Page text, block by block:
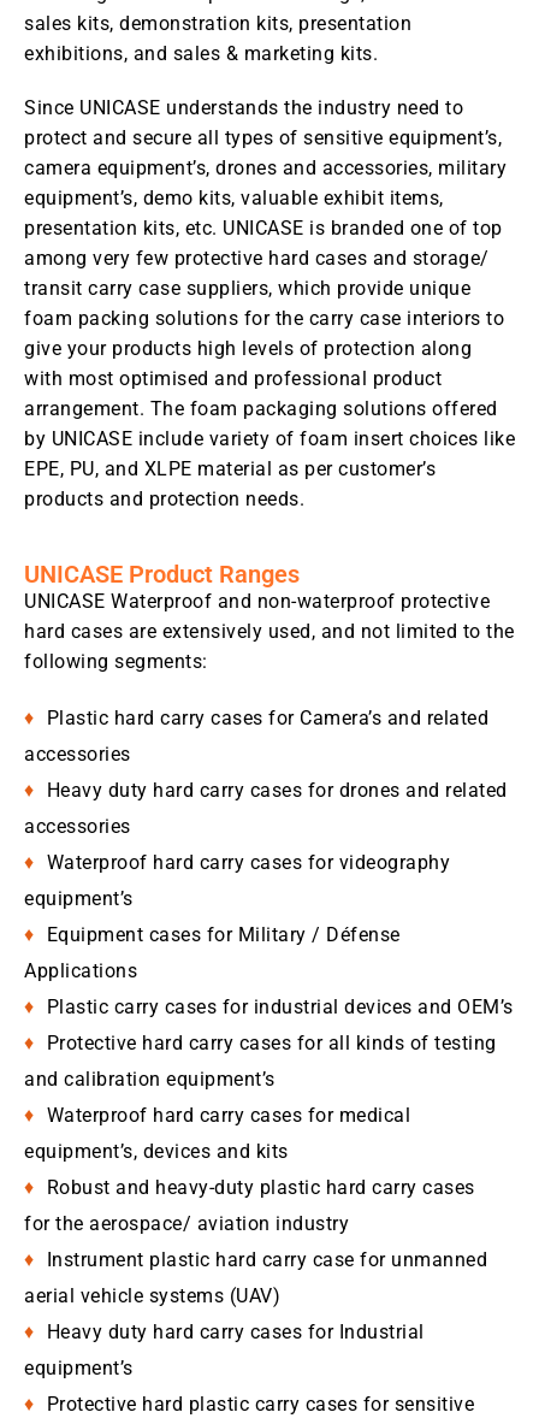
sales kits, demonstration kits, presentation
exhibitions, and sales & marketing kits.
Since UNICASE understands the industry need to
protect and secure all types of sensitive equipment’s,
camera equipment’s, drones and accessories, military
equipment’s, demo kits, valuable exhibit items,
presentation kits, etc. UNICASE is branded one of top
among very few protective hard cases and storage/
transit carry case suppliers, which provide unique
foam packing solutions for the carry case interiors to
give your products high levels of protection along
with most optimised and professional product
arrangement. The foam packaging solutions offered
by UNICASE include variety of foam insert choices like
EPE, PU, and XLPE material as per customer’s
products and protection needs.
UNICASE Product Ranges
UNICASE Waterproof and non-waterproof protective
hard cases are extensively used, and not limited to the
following segments:
Plastic hard carry cases for Camera’s and related
accessories
Heavy duty hard carry cases for drones and related
accessories
Waterproof hard carry cases for videography
equipment’s
Equipment cases for Military / Défense
Applications
Plastic carry cases for industrial devices and OEM’s
Protective hard carry cases for all kinds of testing
and calibration equipment’s
Waterproof hard carry cases for medical
equipment’s, devices and kits
Robust and heavy-duty plastic hard carry cases
for the aerospace/ aviation industry
Instrument plastic hard carry case for unmanned
aerial vehicle systems (UAV)
Heavy duty hard carry cases for Industrial
equipment’s
Protective hard plastic carry cases for sensitive